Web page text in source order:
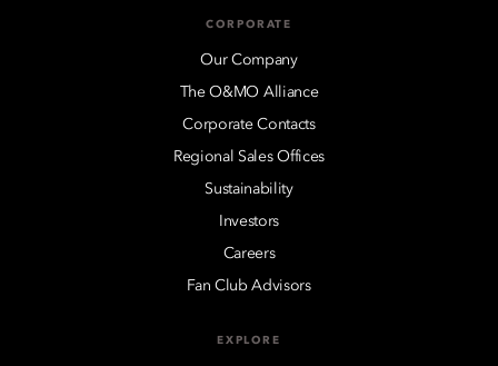
CORPORATE
Our Company
The O&MO Alliance
Corporate Contacts
Regional Sales Offices
Sustainability
Investors
Careers
Fan Club Advisors
EXPLORE